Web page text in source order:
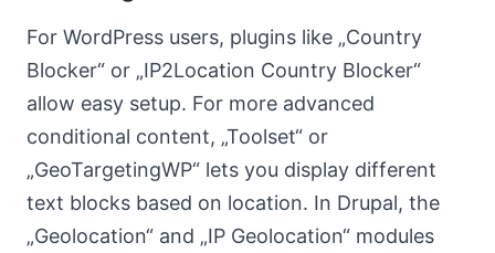
For WordPress users, plugins like „Country
Blocker“ or „IP2Location Country Blocker“
allow easy setup. For more advanced
conditional content, „Toolset“ or
„GeoTargetingWP“ lets you display different
text blocks based on location. In Drupal, the
„Geolocation“ and „IP Geolocation“ modules